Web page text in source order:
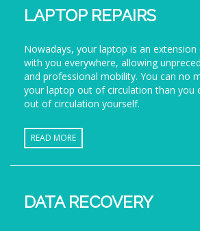
LAPTOP REPAIRS
Nowadays, your laptop is an
with you everywhere, allowing
and professional mobility. You can no
your laptop out of circulation than you
out of circulation yourself.
READ MORE
DATA RECOVERY